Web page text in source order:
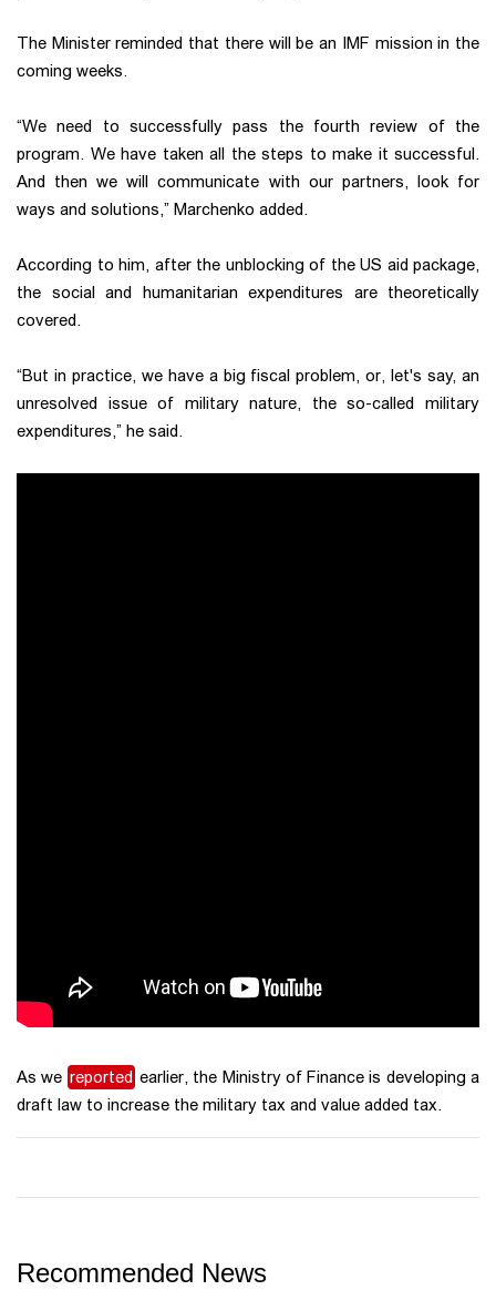
The Minister reminded that there will be an IMF mission in the
coming weeks.
“We need to successfully pass the fourth review of the
program. We have taken all the steps to make it successful.
And then we will communicate with our partners, look for
ways and solutions,” Marchenko added.
According to him, after the unblocking of the US aid package,
the social and humanitarian expenditures are theoretically
covered.
“But in practice, we have a big fiscal problem, or, let's say, an
unresolved issue of military nature, the so-called military
expenditures,” he said.
As we reported earlier, the Ministry of Finance is developing a
draft law to increase the military tax and value added tax.
Recommended News